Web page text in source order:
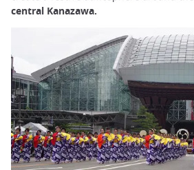
central Kanazawa.